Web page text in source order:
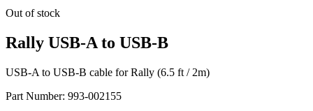
Out of stock
Rally USB-A to USB-B
USB-A to USB-B cable for Rally (6.5 ft / 2m)
Part Number: 993-002155